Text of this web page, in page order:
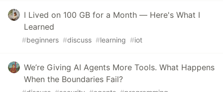
I Lived on 100 GB for a Month — Here's What I
Learned
#beginners #discuss #learning #iot
We’re Giving AI Agents More Tools. What Happens
When the Boundaries Fail?